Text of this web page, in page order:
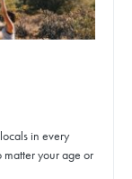
in every
your age or